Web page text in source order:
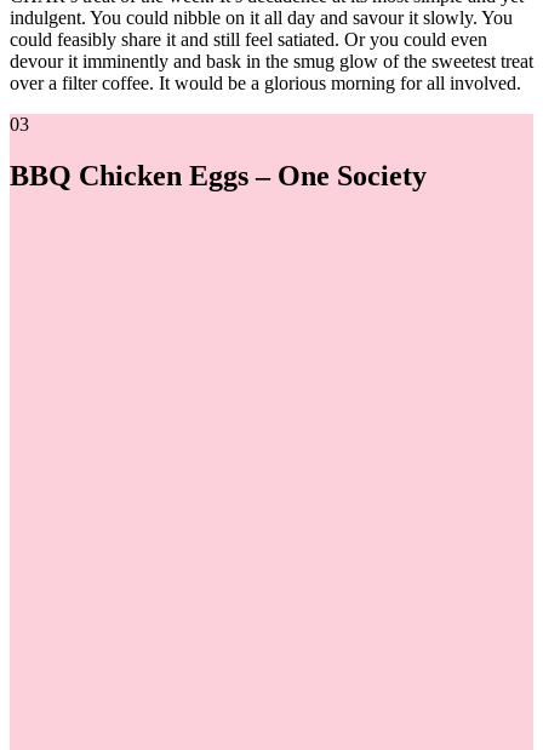
indulgent. You could nibble on it all day and savour it slowly. You
could feasibly share it and still feel satiated. Or you could even
devour it imminently and bask in the smug glow of the sweetest treat
over a filter coffee. It would be a glorious morning for all involved.
03
BBQ Chicken Eggs – One Society